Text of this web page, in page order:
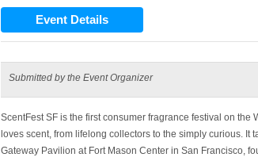
Event Details
Submitted by the Event Organizer
ScentFest SF is the first consumer fragrance festival on the
loves scent, from lifelong collectors to the simply curious. It
Gateway Pavilion at Fort Mason Center in San Francisco,